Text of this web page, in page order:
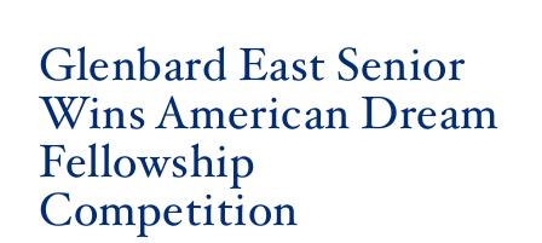
yGlenbard East Senior
Wins American Dream
Fellowship
Competition